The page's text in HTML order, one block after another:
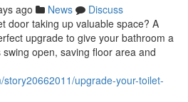
ago News
Discuss
door taking up valuable space? A
upgrade to give your bathroom a
open, saving floor area and
upgrade-your-toilet-